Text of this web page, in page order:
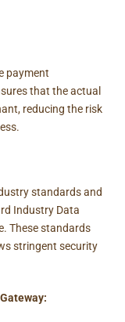
payment
that the actual
reducing the risk
standards and
Industry Data
These standards
stringent security